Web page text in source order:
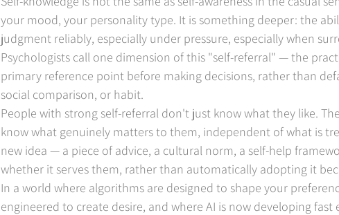
your mood, your personality type. It is something deeper: the
judgment reliably, especially under pressure, especially when
Psychologists call one dimension of this "self-referral" — the
primary reference point before making decisions, rather than
social comparison, or habit.
People with strong self-referral don't just know what they like.
know what genuinely matters to them, independent of what is
new idea — a piece of advice, a cultural norm, a self-help
whether it serves them, rather than automatically adopting it
In a world where algorithms are designed to shape your
engineered to create desire, and where AI is now developing